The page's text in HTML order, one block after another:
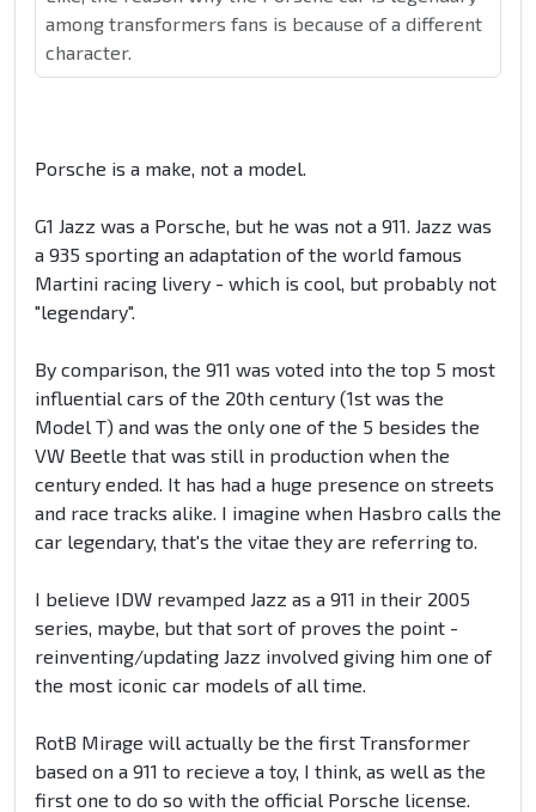
among transformers fans is because of a different
character.
Porsche is a make, not a model.
G1 Jazz was a Porsche, but he was not a 911. Jazz was
a 935 sporting an adaptation of the world famous
Martini racing livery - which is cool, but probably not
"legendary".
By comparison, the 911 was voted into the top 5 most
influential cars of the 20th century (1st was the
Model T) and was the only one of the 5 besides the
VW Beetle that was still in production when the
century ended. It has had a huge presence on streets
and race tracks alike. I imagine when Hasbro calls the
car legendary, that's the vitae they are referring to.
I believe IDW revamped Jazz as a 911 in their 2005
series, maybe, but that sort of proves the point -
reinventing/updating Jazz involved giving him one of
the most iconic car models of all time.
RotB Mirage will actually be the first Transformer
based on a 911 to recieve a toy, I think, as well as the
first one to do so with the official Porsche license.